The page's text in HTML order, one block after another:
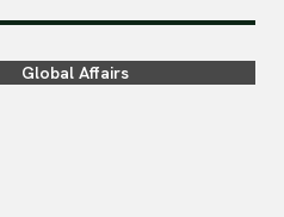
Global Affairs